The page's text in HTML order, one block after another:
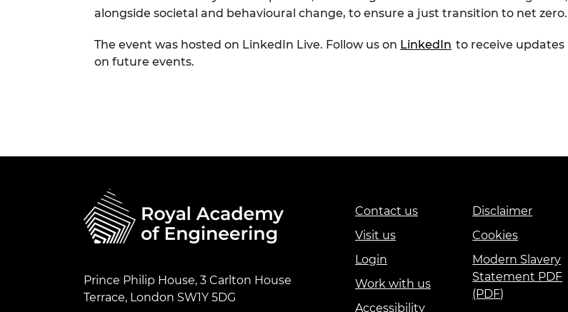
alongside societal and behavioural change, to ensure a just transition to net zero.
The event was hosted on LinkedIn Live. Follow us on LinkedIn to receive updates
on future events.
Prince Philip House, 3 Carlton House
Terrace, London SW1Y 5DG
Contact us
Visit us
Login
Work with us
Accessibility
Disclaimer
Cookies
Modern Slavery
Statement PDF
(PDF)